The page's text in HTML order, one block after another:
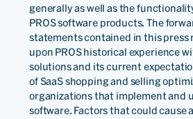
generally as well as the
PROS software products. The
statements contained in this press
upon PROS historical experience
solutions and its current
of SaaS shopping and selling
organizations that implement and
software. Factors that could cause